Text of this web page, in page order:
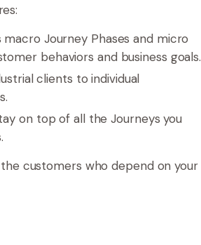
Journey Phases and micro
behaviors and business goals.
clients to individual
on top of all the Journeys you
customers who depend on your